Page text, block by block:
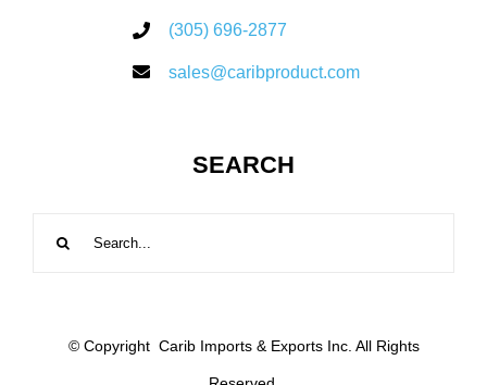
(305) 696-2877
sales@caribproduct.com
SEARCH
© Copyright Carib Imports & Exports Inc. All Rights